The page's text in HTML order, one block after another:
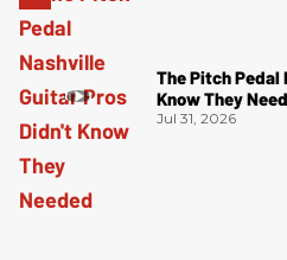
The Pitch Pedal
Know They
Jul 31, 2026